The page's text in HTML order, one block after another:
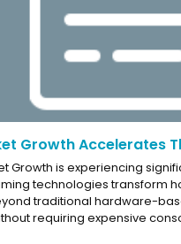
Growth Accelerates
Growth is experiencing
technologies transform
traditional hardware-
requiring expensive